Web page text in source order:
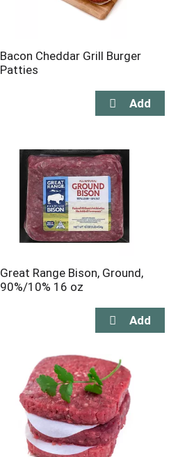
Bacon Cheddar Grill Burger
Patties
Great Range Bison, Ground,
90%/10% 16 oz